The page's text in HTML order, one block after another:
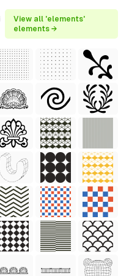
View all 'elements'
elements →